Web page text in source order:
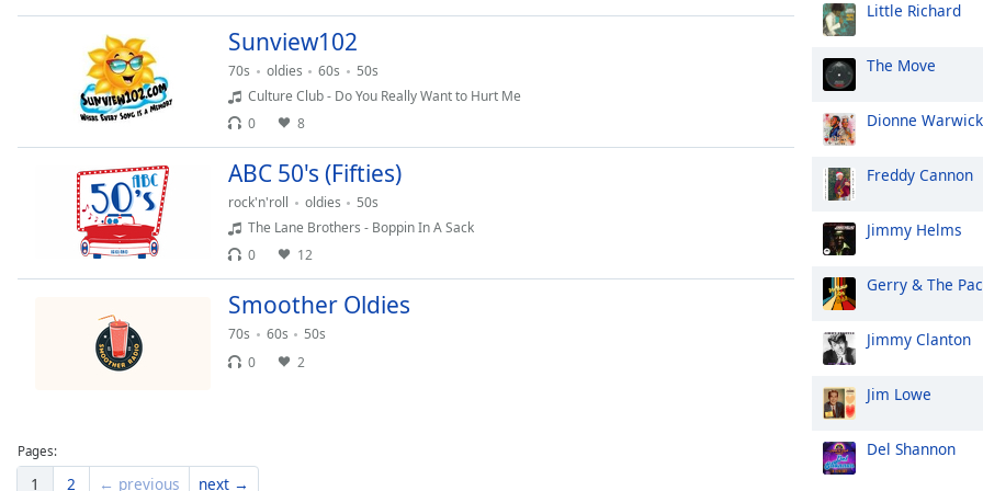
Dialog
Sunview102
70s oldies 60s
50s
Culture Club - Do You Really Want to Hurt Me
0
8
ABC 50's (Fifties)
rock'n'roll oldies
50s
The Lane Brothers - Boppin In A Sack
0
12
Smoother Oldies
70s 60s
50s
0
2
Pages:
1 2 ← previous next →
Little Richard
The Move
Dionne Warwick
Freddy Cannon
Jimmy Helms
Gerry & The
Jimmy Clanton
Jim Lowe
Del Shannon